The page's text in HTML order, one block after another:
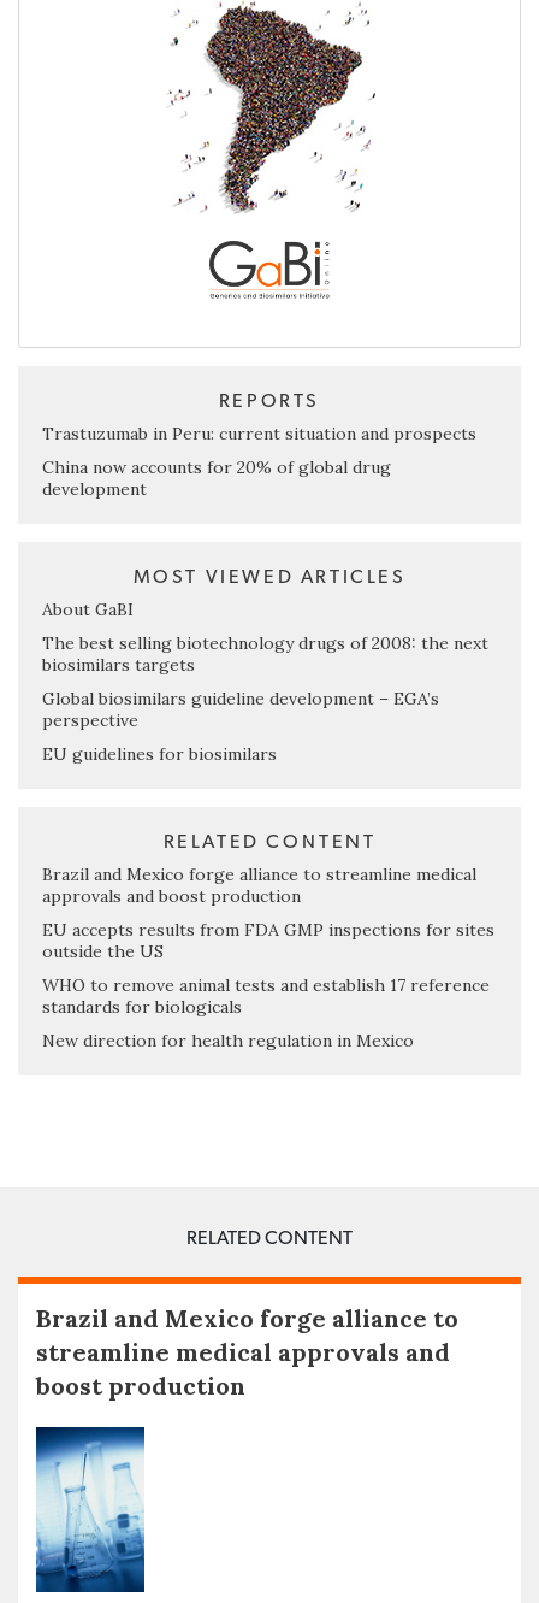
REPORTS
Trastuzumab in Peru: current situation and prospects
China now accounts for 20% of global drug
development
MOST VIEWED ARTICLES
About GaBI
The best selling biotechnology drugs of 2008: the next
biosimilars targets
Global biosimilars guideline development – EGA’s
perspective
EU guidelines for biosimilars
RELATED CONTENT
Brazil and Mexico forge alliance to streamline medical
approvals and boost production
EU accepts results from FDA GMP inspections for sites
outside the US
WHO to remove animal tests and establish 17 reference
standards for biologicals
New direction for health regulation in Mexico
RELATED CONTENT
Brazil and Mexico forge alliance to
streamline medical approvals and
boost production